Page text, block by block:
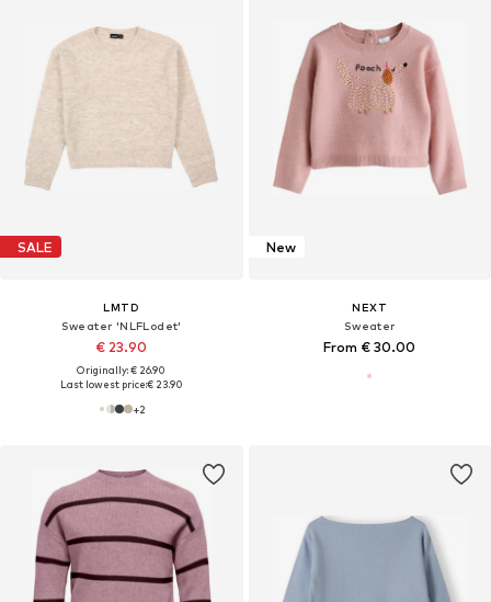
SALE
LMTD
Sweater 'NLFLodet'
€ 23.90
Originally: € 26.90
Last lowest price:€ 23.90
+2
New
NEXT
Sweater
From € 30.00